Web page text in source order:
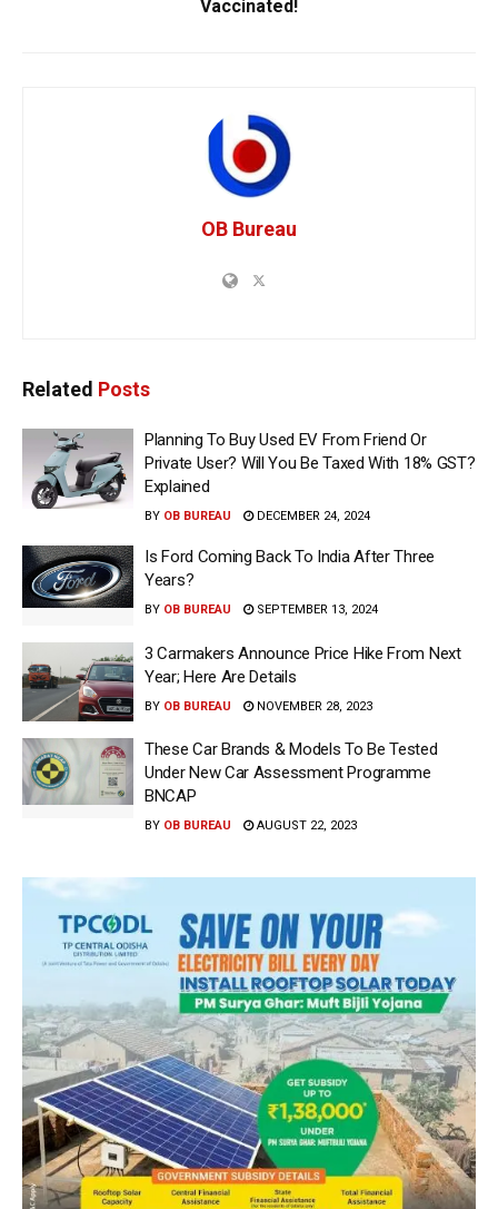
Vaccinated!
OB Bureau
Related Posts
Planning To Buy Used EV From Friend Or
Private User? Will You Be Taxed With 18% GST?
Explained
BY OB BUREAU DECEMBER 24, 2024
Is Ford Coming Back To India After Three
Years?
BY OB BUREAU SEPTEMBER 13, 2024
3 Carmakers Announce Price Hike From Next
Year; Here Are Details
BY OB BUREAU NOVEMBER 28, 2023
These Car Brands & Models To Be Tested
Under New Car Assessment Programme
BNCAP
BY OB BUREAU AUGUST 22, 2023